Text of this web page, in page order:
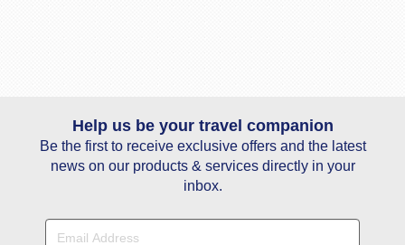
Help us be your travel companion
Be the first to receive exclusive offers and the latest
news on our products & services directly in your
inbox.